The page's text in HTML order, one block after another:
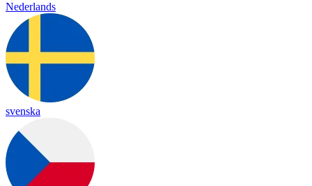
Nederlands
svenska